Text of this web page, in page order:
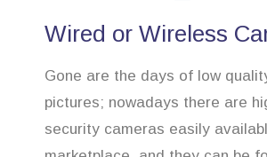
Wired or Wireless
Gone are the days of low
pictures; nowadays there are
security cameras easily